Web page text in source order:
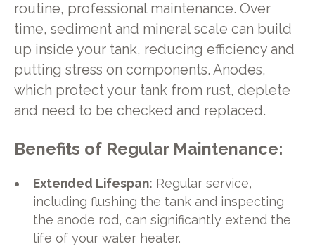
routine, professional maintenance. Over
time, sediment and mineral scale can build
up inside your tank, reducing efficiency and
putting stress on components. Anodes,
which protect your tank from rust, deplete
and need to be checked and replaced.
Benefits of Regular Maintenance:
Extended Lifespan: Regular service,
including flushing the tank and inspecting
the anode rod, can significantly extend the
life of your water heater.